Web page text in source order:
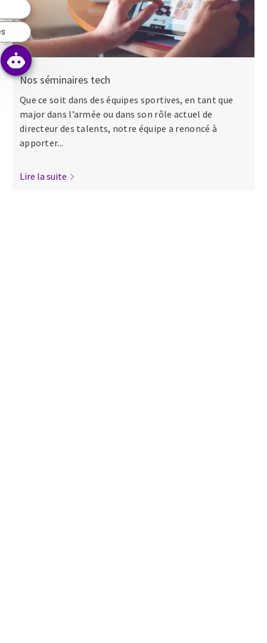
Nos séminaires tech
Que ce soit dans des équipes sportives, en tant que
major dans l’armée ou dans son rôle actuel de
directeur des talents, notre équipe a renoncé à
apporter...
Lire la suite